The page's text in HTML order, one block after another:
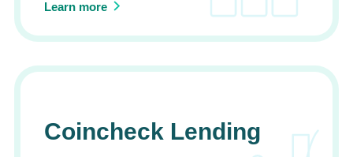
Learn more
Coincheck Lending